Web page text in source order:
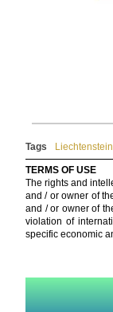
Tags
TERMS OF USE
The rights and
and / or owner of
and / or owner of
violation of
specific economic